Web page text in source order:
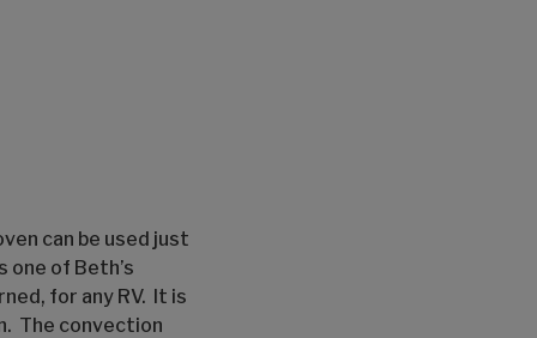
can be used just
one of Beth’s
for any RV. It is
The convection